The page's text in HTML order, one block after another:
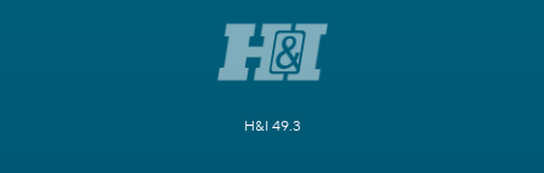
H&I 49.3